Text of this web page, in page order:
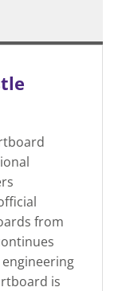
from
is